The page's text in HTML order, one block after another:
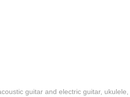
guitar and electric guitar,